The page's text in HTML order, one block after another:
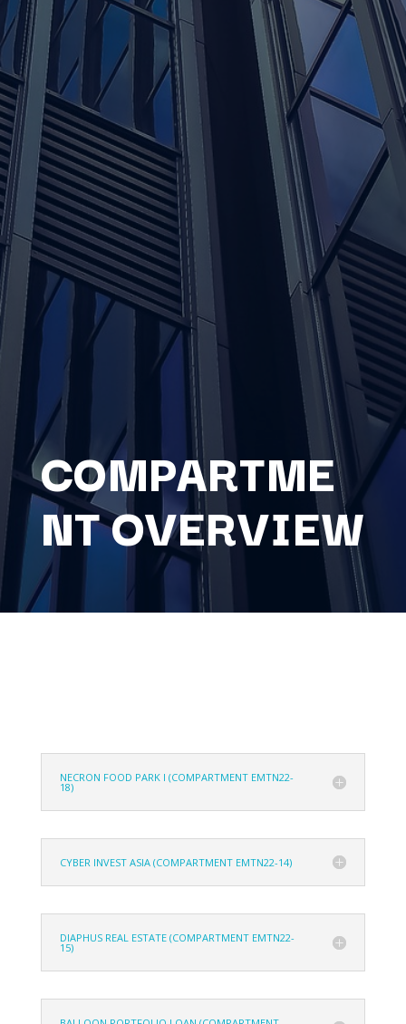
COMPARTME
NT OVERVIEW
NECRON FOOD PARK I (COMPARTMENT EMTN22-
18)
CYBER INVEST ASIA (COMPARTMENT EMTN22-14)
DIAPHUS REAL ESTATE (COMPARTMENT EMTN22-
15)